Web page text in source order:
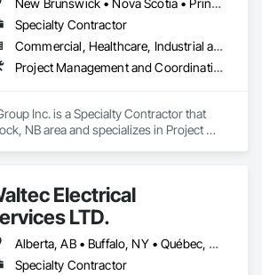
New Brunswick • Nova Scotia • Prince Edward Island
Specialty Contractor
Commercial, Healthcare, Industrial and Energy, Infrastructure, Institutional, Residential
Project Management and Coordination, Roofing, Structural Steel
Inc. is a Specialty Contractor that
NB area and specializes in Project
Electrical
LTD.
Alberta, AB • Buffalo, NY • Québec, QC • Vancouver, BC • Winnipeg, MB • New Brunswick • Ontario
Specialty Contractor